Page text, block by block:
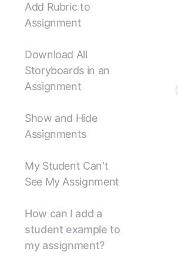
Add Rubric to
Assignment
Download All
Storyboards in an
Assignment
Show and Hide
Assignments
My Student Can't
See My Assignment
How can I add a
student example to
my assignment?